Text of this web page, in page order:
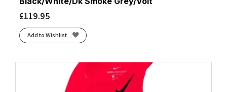
£119.95
Add to Wishlist